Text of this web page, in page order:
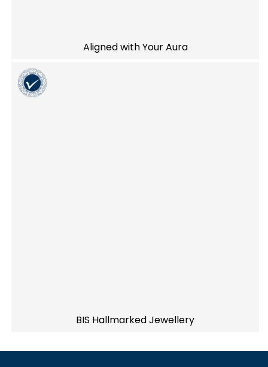
Aligned with Your Aura
BIS Hallmarked Jewellery